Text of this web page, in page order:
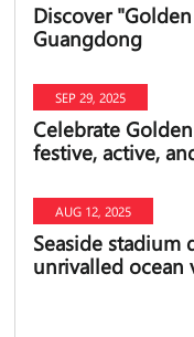
Discover
Guangdong
SEP 29, 2025
Celebrate
festive, active,
AUG 12, 2025
Seaside stadium
unrivalled ocean